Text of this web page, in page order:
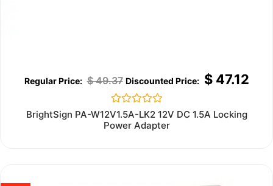
$49.37 $47.12
Rated
out
BrightSign PA-W12V1.5A-LK2 12V DC 1.5A Locking
Power Adapter